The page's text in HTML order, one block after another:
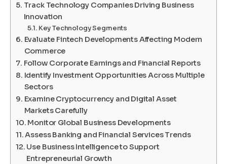
Track Technology Companies Driving Business
Innovation
Key Technology Segments
Evaluate Fintech Developments Affecting Modern
Commerce
Follow Corporate Earnings and Financial Reports
Identify Investment Opportunities Across Multiple
Sectors
Examine Cryptocurrency and Digital Asset
Markets Carefully
Monitor Global Business Developments
Assess Banking and Financial Services Trends
Use Business Intelligence to Support
Entrepreneurial Growth